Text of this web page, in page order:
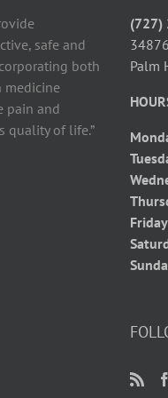
safe and
both
medicine
pain and
quality of life.”
(727)
Palm
Friday